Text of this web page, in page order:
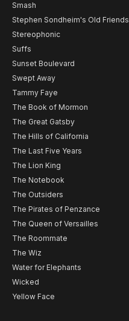
Smash
Stephen Sondheim's Old Friends
Stereophonic
Suffs
Sunset Boulevard
Swept Away
Tammy Faye
The Book of Mormon
The Great Gatsby
The Hills of California
The Last Five Years
The Lion King
The Notebook
The Outsiders
The Pirates of Penzance
The Queen of Versailles
The Roommate
The Wiz
Water for Elephants
Wicked
Yellow Face